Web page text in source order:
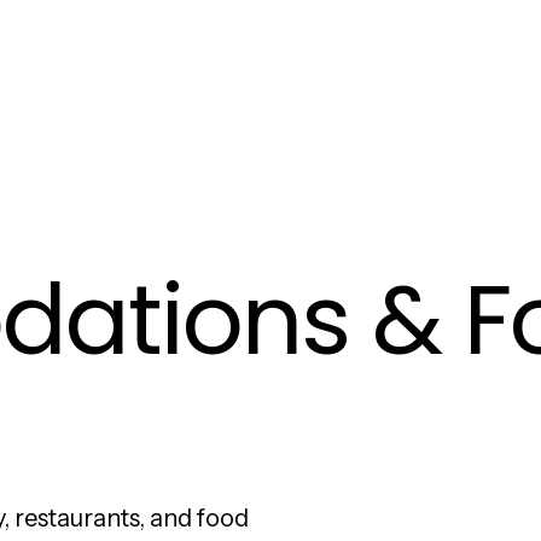
&
restaurants, and food